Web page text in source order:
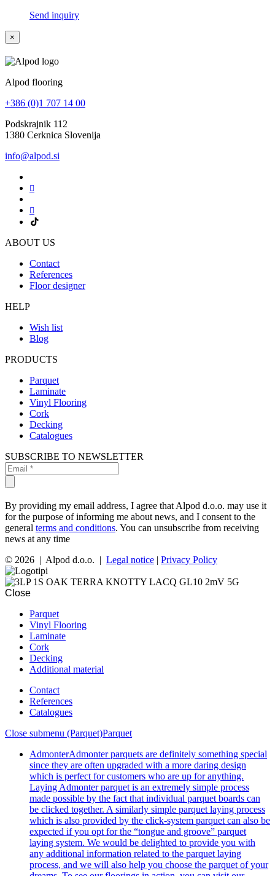
Send inquiry
×
Alpod flooring
+386 (0)1 707 14 00
Podskrajnik 112
1380 Cerknica Slovenija
info@alpod.si
ABOUT US
Contact
References
Floor designer
HELP
Wish list
Blog
PRODUCTS
Parquet
Laminate
Vinyl Flooring
Cork
Decking
Catalogues
SUBSCRIBE TO NEWSLETTER
By providing my email address, I agree that Alpod d.o.o. may use it
for the purpose of informing me about news, and I consent to the
general terms and conditions. You can unsubscribe from receiving
news at any time
© 2026 | Alpod d.o.o. | Legal notice | Privacy Policy
Close
Parquet
Vinyl Flooring
Laminate
Cork
Decking
Additional material
Contact
References
Catalogues
Close submenu (Parquet)Parquet
AdmonterAdmonter parquets are definitely something special
since they are often upgraded with a more daring design
which is perfect for customers who are up for anything.
Laying Admonter parquet is an extremely simple process
made possible by the fact that individual parquet boards can
be clicked together. A similarly simple parquet laying process
which is also provided by the click-system parquet can also be
expected if you opt for the “tongue and groove” parquet
laying system. We would be delighted to provide you with
any additional information related to the parquet laying
process, and we will also help you choose the parquet of your